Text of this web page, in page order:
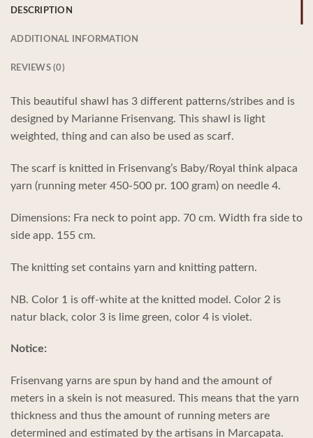
DESCRIPTION
ADDITIONAL INFORMATION
REVIEWS (0)
This beautiful shawl has 3 different patterns/stribes and is
designed by Marianne Frisenvang. This shawl is light
weighted, thing and can also be used as scarf.
The scarf is knitted in Frisenvang’s Baby/Royal think alpaca
yarn (running meter 450-500 pr. 100 gram) on needle 4.
Dimensions: Fra neck to point app. 70 cm. Width fra side to
side app. 155 cm.
The knitting set contains yarn and knitting pattern.
NB. Color 1 is off-white at the knitted model. Color 2 is
natur black, color 3 is lime green, color 4 is violet.
Notice:
Frisenvang yarns are spun by hand and the amount of
meters in a skein is not measured. This means that the yarn
thickness and thus the amount of running meters are
determined and estimated by the artisans in Marcapata.